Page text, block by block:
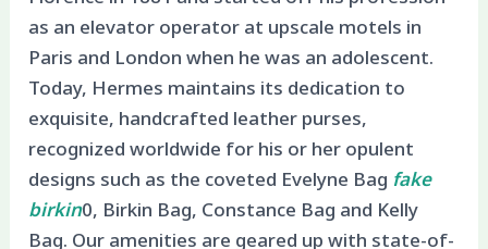
as an elevator operator at upscale motels in
Paris and London when he was an adolescent.
Today, Hermes maintains its dedication to
exquisite, handcrafted leather purses,
recognized worldwide for his or her opulent
designs such as the coveted Evelyne Bag fake
birkin0, Birkin Bag, Constance Bag and Kelly
Bag. Our amenities are geared up with state-of-